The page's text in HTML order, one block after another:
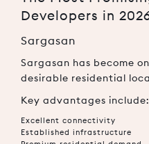
Developers in
Sargasan
Sargasan has become
desirable residential
Key advantages include:
Excellent connectivity
Established infrastructure